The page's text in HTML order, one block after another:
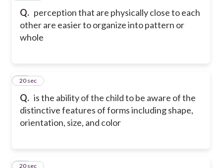
Q. perception that are physically close to each
other are easier to organize into pattern or
whole
Q. is the ability of the child to be aware of the
distinctive features of forms including shape,
orientation, size, and color
41
20 sec
42
20 sec